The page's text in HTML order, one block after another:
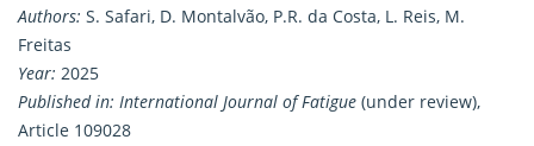
Authors: S. Safari, D. Montalvão, P.R. da Costa, L. Reis, M.
Freitas
Year: 2025
Published in: International Journal of Fatigue (under review),
Article 109028